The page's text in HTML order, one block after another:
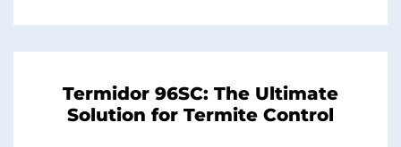
Termidor 96SC: The Ultimate
Solution for Termite Control